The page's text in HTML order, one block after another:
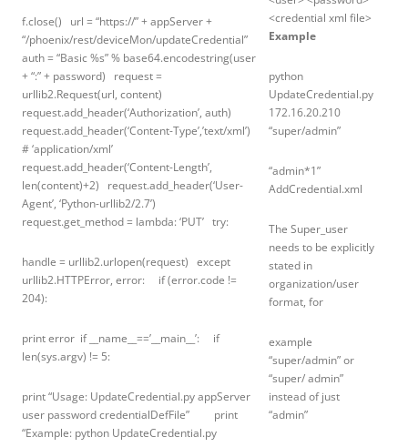
f.close() url = “https://” + appServer +
“/phoenix/rest/deviceMon/updateCredential”
auth = “Basic %s” % base64.encodestring(user
+ “:” + password) request =
urllib2.Request(url, content)
request.add_header(‘Authorization’, auth)
request.add_header(‘Content-Type’,’text/xml’)
# ‘application/xml’
request.add_header(‘Content-Length’,
len(content)+2) request.add_header(‘User-
Agent’, ‘Python-urllib2/2.7’)
request.get_method = lambda: ‘PUT’ try:
handle = urllib2.urlopen(request) except
urllib2.HTTPError, error: if (error.code !=
204):
print error if __name__==’__main__’: if
len(sys.argv) != 5:
print “Usage: UpdateCredential.py appServer
user password credentialDefFile” print
“Example: python UpdateCredential.py
<credential xml file>
Example
python
UpdateCredential.py
172.16.20.210
“super/admin”
“admin*1”
AddCredential.xml
The Super_user
needs to be explicitly
stated in
organization/user
format, for
example
“super/admin” or
“super/ admin”
instead of just
“admin”